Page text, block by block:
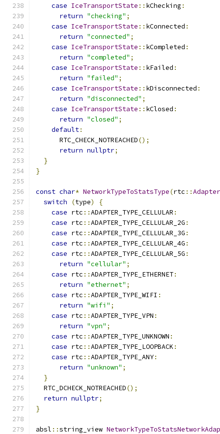
case IceTransportState :: kChecking :
return "checking" ;
case IceTransportState :: kConnected :
return "connected" ;
case IceTransportState :: kCompleted :
return "completed" ;
case IceTransportState :: kFailed :
return "failed" ;
case IceTransportState :: kDisconnected :
return "disconnected" ;
case IceTransportState :: kClosed :
return "closed" ;
default:
      RTC_CHECK_NOTREACHED
();
return nullptr;
}
}
const char* NetworkTypeToStatsType(rtc ::
switch
(type)
{
case rtc ::ADAPTER_TYPE_CELLULAR :
case rtc ::ADAPTER_TYPE_CELLULAR_2G :
case rtc ::ADAPTER_TYPE_CELLULAR_3G :
case rtc ::ADAPTER_TYPE_CELLULAR_4G :
case rtc ::ADAPTER_TYPE_CELLULAR_5G :
return "cellular" ;
case rtc ::ADAPTER_TYPE_ETHERNET:
return "ethernet" ;
case rtc ::ADAPTER_TYPE_WIFI :
return "wifi" ;
case rtc ::ADAPTER_TYPE_VPN :
return "vpn" ;
case rtc ::ADAPTER_TYPE_UNKNOWN :
case rtc ::ADAPTER_TYPE_LOOPBACK :
case rtc ::ADAPTER_TYPE_ANY:
return "unknown" ;
}
  RTC_DCHECK_NOTREACHED
();
return nullptr;
}
absl ::string_view